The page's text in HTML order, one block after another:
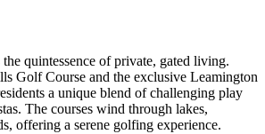
the quintessence of private, gated living.
Golf Course and the exclusive Leamington
a unique blend of challenging play
The courses wind through lakes,
offering a serene golfing experience.